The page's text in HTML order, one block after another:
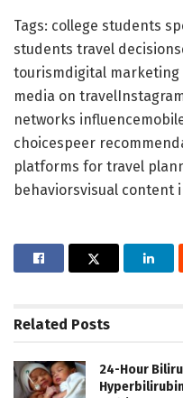
Tags: college students
students travel
tourismdigital
media on
networks
choicespeer
platforms for travel
behaviorsvisual content
Related Posts
24-Hour